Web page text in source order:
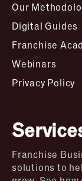
Our
Digital Guides
Franchise
Webinars
Privacy Policy
Franchise
solutions to